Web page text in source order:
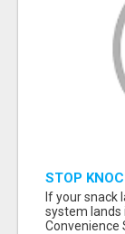
STOP
TALKING
ORDER.
If your snack
system lands
Convenience